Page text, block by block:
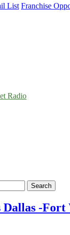
List Franchise
Radio
Search